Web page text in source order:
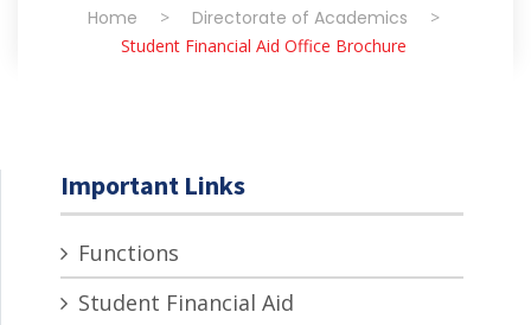
Home > Directorate of Academics
>
Student Financial Aid Office Brochure
Important Links
Functions
Student Financial Aid